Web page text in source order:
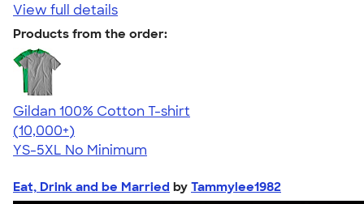
View full details
Products from the order:
Gildan 100% Cotton T-shirt
4.63
71546
(10,000+)
YS-5XL No Minimum
Eat, Drink and be Married by Tammylee1982